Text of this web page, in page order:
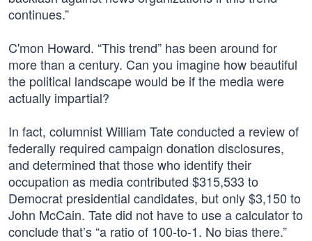
continues.”
C'mon Howard. “This trend” has been around for
more than a century. Can you imagine how beautiful
the political landscape would be if the media were
actually impartial?
In fact, columnist William Tate conducted a review of
federally required campaign donation disclosures,
and determined that those who identify their
occupation as media contributed $315,533 to
Democrat presidential candidates, but only $3,150 to
John McCain. Tate did not have to use a calculator to
conclude that’s “a ratio of 100-to-1. No bias there.”